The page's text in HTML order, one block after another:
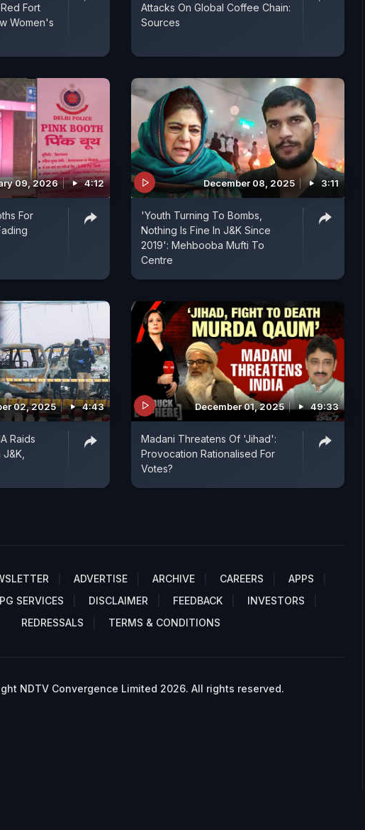
Fort
Women's
Attacks On Global Coffee Chain:
Sources
09, 2026 4:12
For
December 08, 2025 3:11
'Youth Turning To Bombs,
Nothing Is Fine In J&K Since
2019': Mehbooba Mufti To
Centre
02, 2025 4:43
Raids
December 01, 2025 49:33
Madani Threatens Of 'Jihad':
Provocation Rationalised For
Votes?
ADVERTISE ARCHIVE CAREERS
APPS
SERVICES DISCLAIMER FEEDBACK
INVESTORS
REDRESSALS
TERMS & CONDITIONS
NDTV Convergence Limited 2026. All rights reserved.